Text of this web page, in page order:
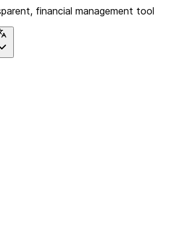
financial management tool